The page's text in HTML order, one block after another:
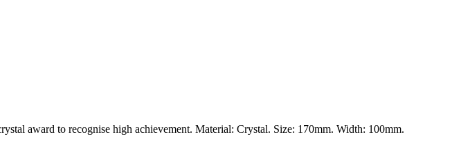
award to recognise high achievement. Material: Crystal. Size: 170mm. Width: 100mm.